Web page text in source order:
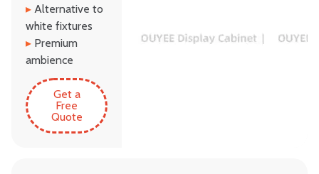
▸ Alternative to
white fixtures
▸ Premium
ambience
Get a
Free
Quote